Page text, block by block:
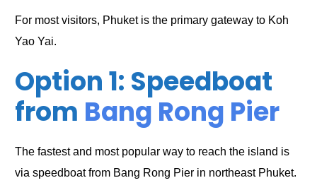
For most visitors, Phuket is the primary gateway to Koh
Yao Yai.
Option 1: Speedboat
from Bang Rong Pier
The fastest and most popular way to reach the island is
via speedboat from Bang Rong Pier in northeast Phuket.